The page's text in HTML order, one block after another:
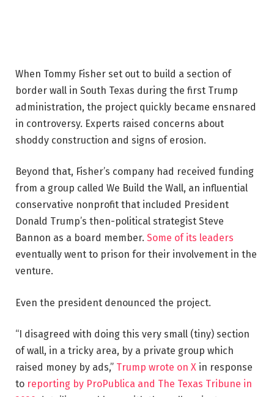
When Tommy Fisher set out to build a section of
border wall in South Texas during the first Trump
administration, the project quickly became ensnared
in controversy. Experts raised concerns about
shoddy construction and signs of erosion.
Beyond that, Fisher’s company had received funding
from a group called We Build the Wall, an influential
conservative nonprofit that included President
Donald Trump’s then-political strategist Steve
Bannon as a board member. Some of its leaders
eventually went to prison for their involvement in the
venture.
Even the president denounced the project.
“I disagreed with doing this very small (tiny) section
of wall, in a tricky area, by a private group which
raised money by ads,” Trump wrote on X in response
to reporting by ProPublica and The Texas Tribune in